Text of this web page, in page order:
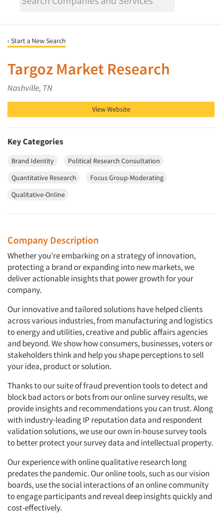
‹ Start a New Search
Targoz Market Research
Nashville, TN
View Website
Key Categories
Brand Identity
Political Research Consultation
Quantitative Research
Focus Group-Moderating
Qualitative-Online
Company Description
Whether you’re embarking on a strategy of innovation,
protecting a brand or expanding into new markets, we
deliver actionable insights that power growth for your
company.
Our innovative and tailored solutions have helped clients
across various industries, from manufacturing and logistics
to energy and utilities, creative and public affairs agencies
and beyond. We show how consumers, businesses, voters or
stakeholders think and help you shape perceptions to sell
your idea, product or solution.
Thanks to our suite of fraud prevention tools to detect and
block bad actors or bots from our online survey results, we
provide insights and recommendations you can trust. Along
with industry-leading IP reputation data and respondent
validation solutions, we use our own in-house survey tools
to better protect your survey data and intellectual property.
Our experience with online qualitative research long
predates the pandemic. Our online tools, such as our vision
boards, use the social interactions of an online community
to engage participants and reveal deep insights quickly and
cost-effectively.